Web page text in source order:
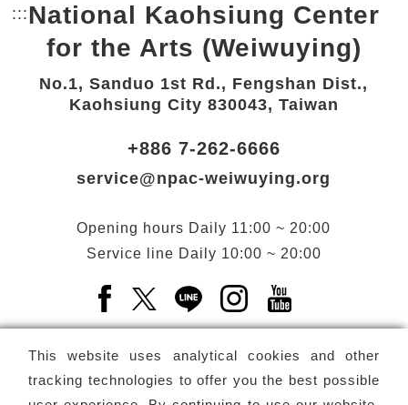
This website uses analytical cookies and other
tracking technologies to offer you the best possible
::: Bottom Link area.
National Kaohsiung Center
for the Arts (Weiwuying)
No.1, Sanduo 1st Rd., Fengshan Dist.,
Kaohsiung City 830043, Taiwan
+886 7-262-6666
service@npac-weiwuying.org
Opening hours Daily 11:00 ~ 20:00
Service line Daily 10:00 ~ 20:00
Facebook(Open a new window)
X(Open a new window)
LINE(Open a new window)
Instagram(Open a